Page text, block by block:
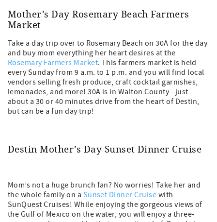
Mother’s Day Rosemary Beach Farmers
Market
Take a day trip over to Rosemary Beach on 30A for the day
and buy mom everything her heart desires at the
Rosemary Farmers Market. This farmers market is held
every Sunday from 9 a.m. to 1 p.m. and you will find local
vendors selling fresh produce, craft cocktail garnishes,
lemonades, and more! 30A is in Walton County - just
about a 30 or 40 minutes drive from the heart of Destin,
but can be a fun day trip!
Destin Mother’s Day Sunset Dinner Cruise
Mom’s not a huge brunch fan? No worries! Take her and
the whole family on a Sunset Dinner Cruise with
SunQuest Cruises! While enjoying the gorgeous views of
the Gulf of Mexico on the water, you will enjoy a three-